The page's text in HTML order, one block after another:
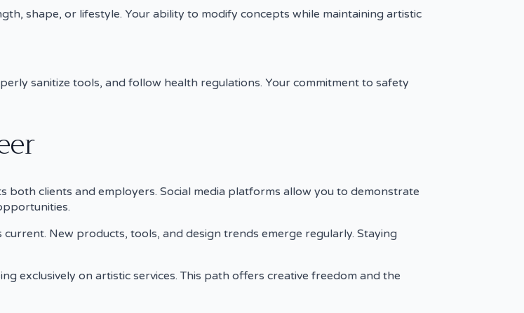
shape, or lifestyle. Your ability to modify concepts while maintaining artistic
sanitize tools, and follow health regulations. Your commitment to safety
clients and employers. Social media platforms allow you to demonstrate
New products, tools, and design trends emerge regularly. Staying
exclusively on artistic services. This path offers creative freedom and the